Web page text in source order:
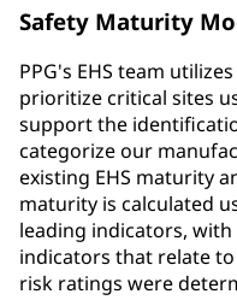
Safety Maturity
PPG's EHS team
prioritize critical sites
support the
categorize our
existing EHS maturity
maturity is calculated
leading indicators,
indicators that relate
risk ratings were